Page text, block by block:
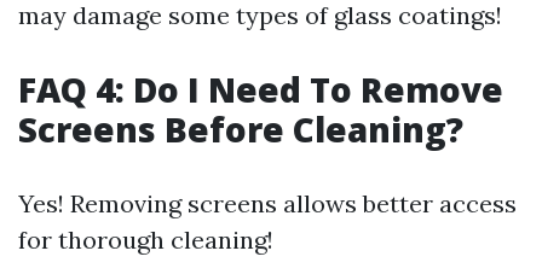
may damage some types of glass coatings!
FAQ 4: Do I Need To Remove
Screens Before Cleaning?
Yes! Removing screens allows better access
for thorough cleaning!